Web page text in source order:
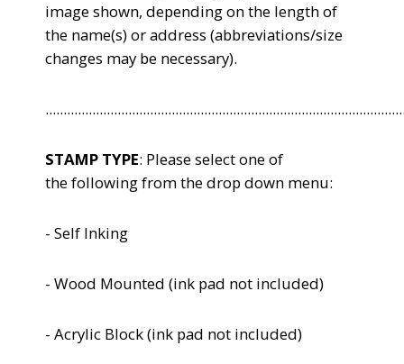
image shown, depending on the length of
the name(s) or address (abbreviations/size
changes may be necessary).
STAMP TYPE: Please select one of
the following from the drop down menu:
- Self Inking
- Wood Mounted (ink pad not included)
- Acrylic Block(ink pad not included)